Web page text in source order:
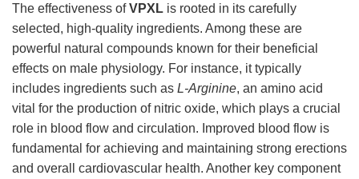
The effectiveness ofVPXL is rooted in its carefully
selected, high-quality ingredients. Among these are
powerful natural compounds known for their beneficial
effects on male physiology. For instance, it typically
includes ingredients such as L-Arginine, an amino acid
vital for the production of nitric oxide, which plays a crucial
role in blood flow and circulation. Improved blood flow is
fundamental for achieving and maintaining strong erections
and overall cardiovascular health. Another key component